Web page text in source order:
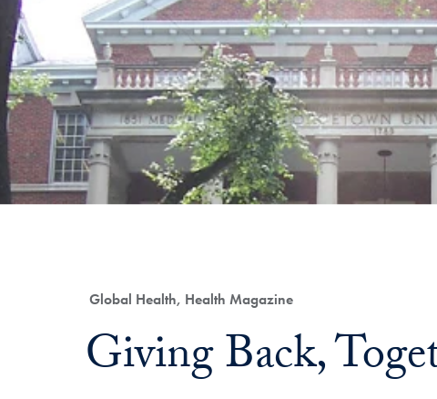
Category:
Global Health, Health Magazine
Title:
Giving Back,